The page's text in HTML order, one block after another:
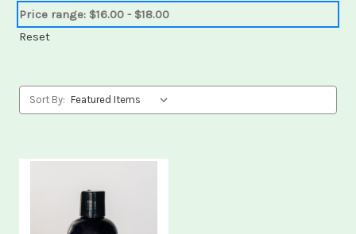
Price range: $16.00 - $18.00
Reset
Sort By: